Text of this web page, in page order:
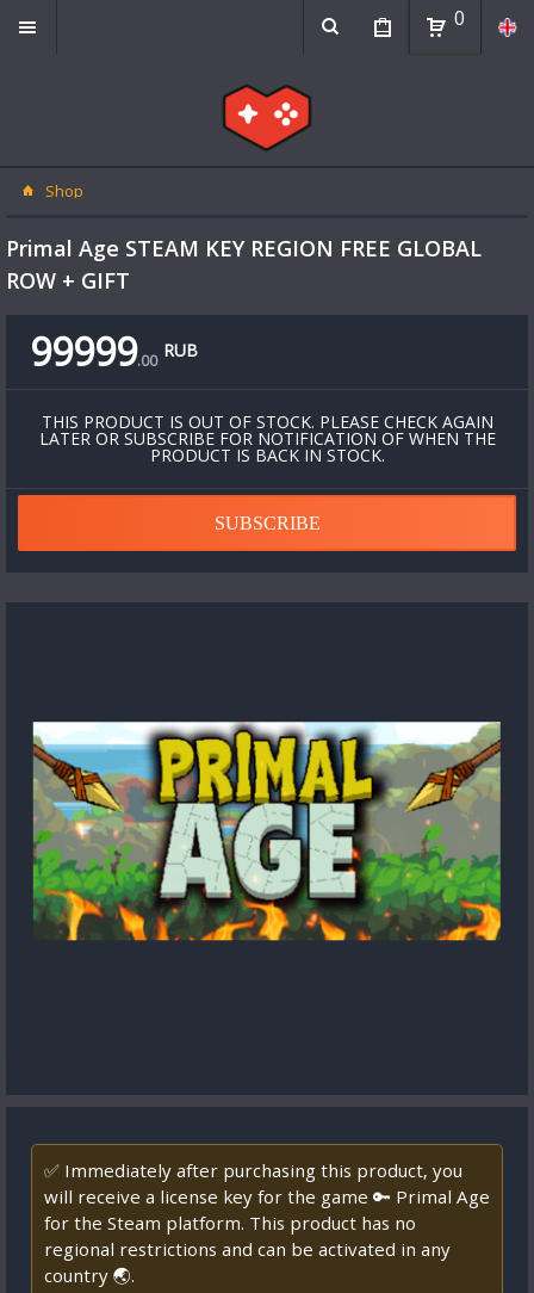
0
Shop
Primal Age STEAM KEY REGION FREE GLOBAL
ROW + GIFT
99999.00 RUB
THIS PRODUCT IS OUT OF STOCK. PLEASE CHECK AGAIN
LATER OR SUBSCRIBE FOR NOTIFICATION OF WHEN THE
PRODUCT IS BACK IN STOCK.
SUBSCRIBE
✅ Immediately after purchasing this product, you
will receive a license key for the game 🔑 Primal Age
for the Steam platform. This product has no
regional restrictions and can be activated in any
country 🌏.